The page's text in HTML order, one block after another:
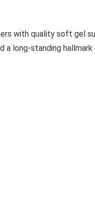
with quality soft gel
a long-standing hallmark